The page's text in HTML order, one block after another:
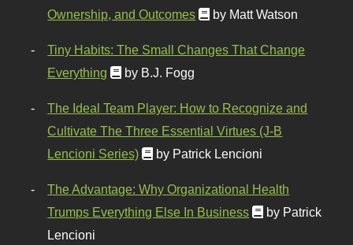
Ownership, and Outcomes
by Matt Watson
Tiny Habits: The Small Changes That Change
Everything
by B.J. Fogg
The Ideal Team Player: How to Recognize and
Cultivate The Three Essential Virtues (J-B
Lencioni Series)
by Patrick Lencioni
The Advantage: Why Organizational Health
Trumps Everything Else In Business
by Patrick
Lencioni